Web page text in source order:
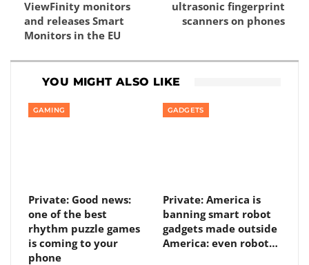
ViewFinity monitors
and releases Smart
Monitors in the EU
ultrasonic fingerprint
scanners on phones
YOU MIGHT ALSO LIKE
GAMING
Private: Good news:
one of the best
rhythm puzzle games
is coming to your
phone
GADGETS
Private: America is
banning smart robot
gadgets made outside
America: even robot…